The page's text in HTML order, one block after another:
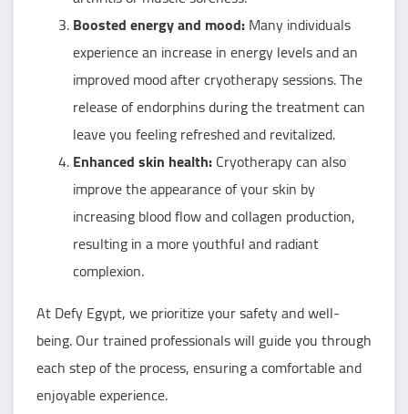
Boosted energy and mood:Many individuals
experience an increase in energy levels and an
improved mood after cryotherapy sessions. The
release of endorphins during the treatment can
leave you feeling refreshed and revitalized.
Enhanced skin health:Cryotherapy can also
improve the appearance of your skin by
increasing blood flow and collagen production,
resulting in a more youthful and radiant
complexion.
At Defy Egypt, we prioritize your safety and well-
being. Our trained professionals will guide you through
each step of the process, ensuring a comfortable and
enjoyable experience.